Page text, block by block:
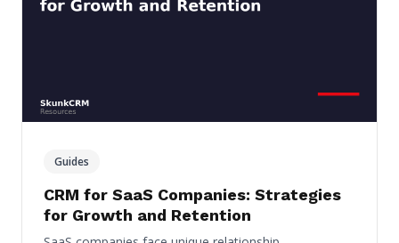
Guides
CRM for SaaS Companies: Strategies
for Growth and Retention